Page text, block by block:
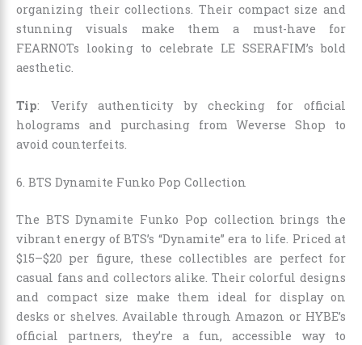
organizing their collections. Their compact size and
stunning visuals make them a must-have for
FEARNOTs looking to celebrate LE SSERAFIM’s bold
aesthetic.
Tip: Verify authenticity by checking for official
holograms and purchasing from Weverse Shop to
avoid counterfeits.
6. BTS Dynamite Funko Pop Collection
The BTS Dynamite Funko Pop collection brings the
vibrant energy of BTS’s “Dynamite” era to life. Priced at
$15–$20 per figure, these collectibles are perfect for
casual fans and collectors alike. Their colorful designs
and compact size make them ideal for display on
desks or shelves. Available through Amazon or HYBE’s
official partners, they’re a fun, accessible way to